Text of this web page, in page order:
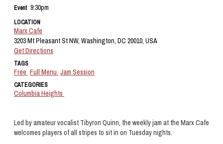
Led by amateur vocalist Tibyron Quinn, the weekly jam at the Marx Cafe
welcomes players of all stripes to sit in on Tuesday nights.
Event 9:30pm
LOCATION
Marx Cafe
3203 Mt Pleasant St NW, Washington, DC 20010, USA
Get Directions
TAGS
Free Full Menu Jam Session
CATEGORIES
Columbia Heights